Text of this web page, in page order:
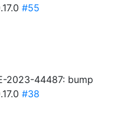
#55
2023-44487: bump
#38